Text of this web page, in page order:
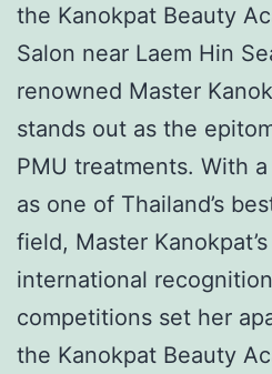
the Kanokpat Beauty
Salon near Laem Hin
renowned Master
stands out as the
PMU treatments. With
as one of Thailand’s
field, Master
international
competitions set her
the Kanokpat Beauty